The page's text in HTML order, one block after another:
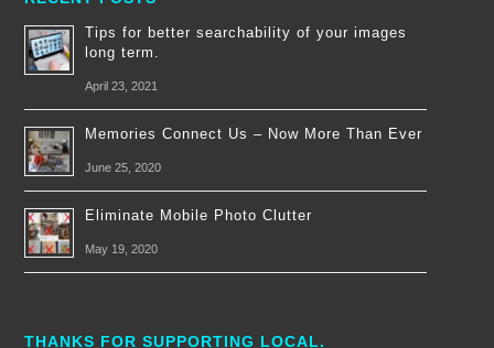
Tips for better searchability of your images
long term.
April 23, 2021
Memories Connect Us – Now More Than Ever
June 25, 2020
Eliminate Mobile Photo Clutter
May 19, 2020
THANKS FOR SUPPORTING LOCAL.